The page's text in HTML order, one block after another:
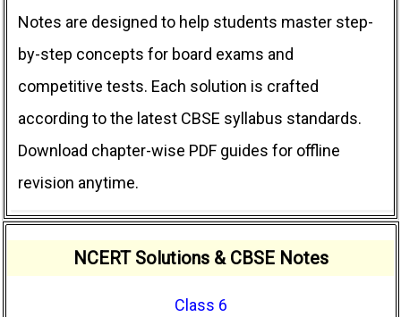
Notes are designed to help students master step-
by-step concepts for board exams and
competitive tests. Each solution is crafted
according to the latest CBSE syllabus standards.
Download chapter-wise PDF guides for offline
revision anytime.
NCERT Solutions & CBSE Notes
Class 6